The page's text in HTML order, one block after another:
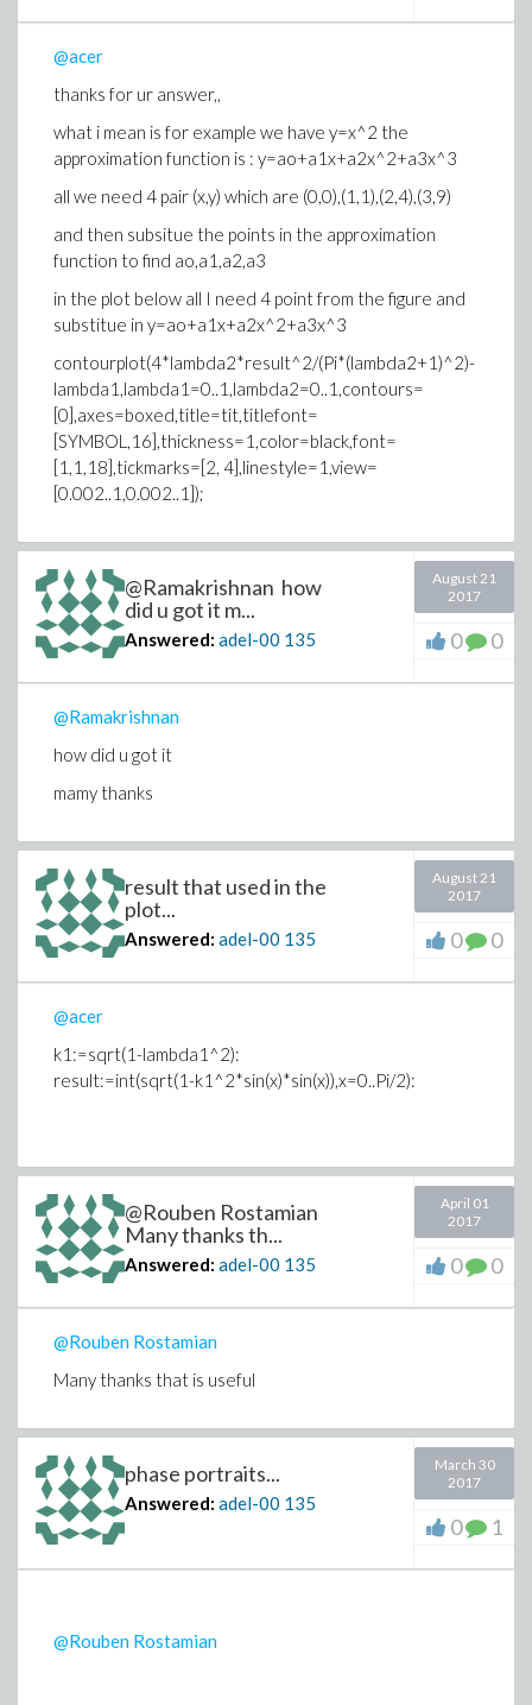
@acer
thanks for ur answer,,
what i mean is for example we have y=x^2 the
approximation function is : y=ao+a1x+a2x^2+a3x^3
all we need 4 pair (x,y) which are (0,0),(1,1),(2,4),(3,9)
and then subsitue the points in the approximation
function to find ao,a1,a2,a3
in the plot below all I need 4 point from the figure and
substitue in y=ao+a1x+a2x^2+a3x^3
contourplot(4*lambda2*result^2/(Pi*(lambda2+1)^2)-
lambda1,lambda1=0..1,lambda2=0..1,contours=
[0],axes=boxed,title=tit,titlefont=
[SYMBOL,16],thickness=1,color=black,font=
[1,1,18],tickmarks=[2, 4],linestyle=1,view=
[0.002..1,0.002..1]);
@Ramakrishnan how
did u got it m...
Answered: adel-00 135
August 21
2017
0 0
@Ramakrishnan
how did u got it
mamy thanks
result that used in the
plot...
Answered: adel-00 135
August 21
2017
0 0
@acer
k1:=sqrt(1-lambda1^2):
result:=int(sqrt(1-k1^2*sin(x)*sin(x)),x=0..Pi/2):
@Rouben Rostamian
Many thanks th...
Answered: adel-00 135
April 01
2017
0 0
@Rouben Rostamian
Many thanks that is useful
phase portraits...
Answered: adel-00 135
March 30
2017
0 1
@Rouben Rostamian